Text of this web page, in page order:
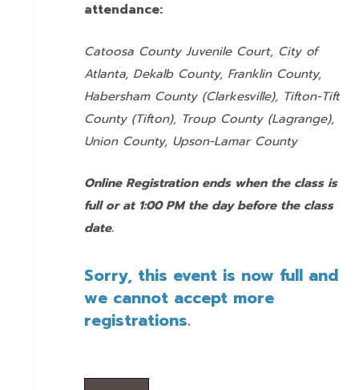
attendance:
Catoosa County Juvenile Court, City of
Atlanta, Dekalb County, Franklin County,
Habersham County (Clarkesville), Tifton-Tift
County (Tifton), Troup County (Lagrange),
Union County, Upson-Lamar County
Online Registration ends when the class is
full or at 1:00 PM the day before the class
date.
Sorry, this event is now full and
we cannot accept more
registrations.